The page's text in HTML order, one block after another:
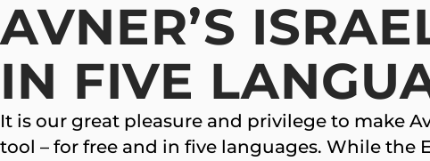
AVNER’S
IN FIVE
It is our great pleasure and privilege to make
tool – for free and in five languages. While